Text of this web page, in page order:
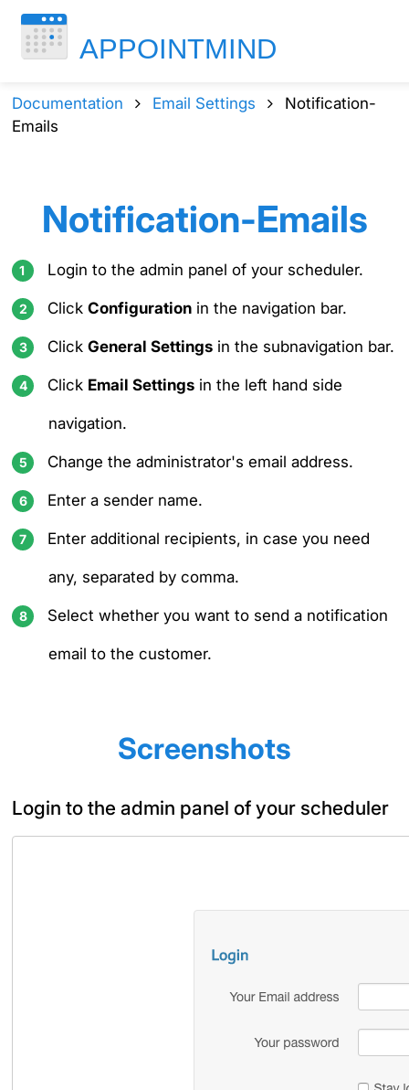
Documentation Email Settings
Notification-
Emails
Notification-Emails
Login to the admin panel of your scheduler.
Click Configuration in the navigation bar.
Click General Settings in the subnavigation bar.
Click Email Settings in the left hand side
navigation.
Change the administrator's email address.
Enter a sender name.
Enter additional recipients, in case you need
any, separated by comma.
Select whether you want to send a notification
email to the customer.
Screenshots
Login to the admin panel of your scheduler